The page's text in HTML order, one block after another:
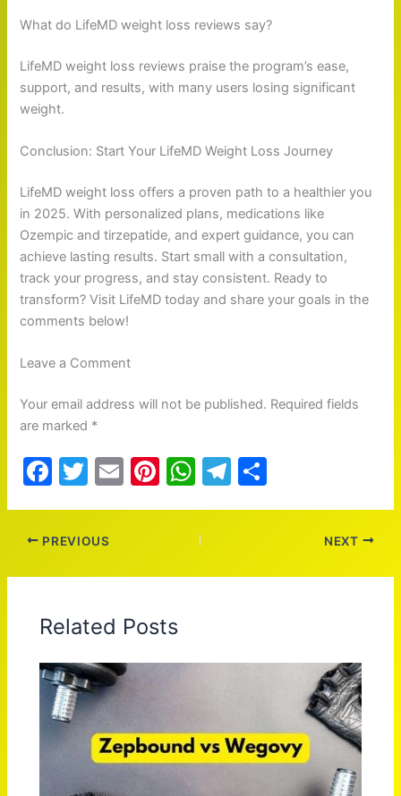
What do LifeMD weight loss reviews say?
LifeMD weight loss reviews praise the program’s ease,
support, and results, with many users losing significant
weight.
Conclusion: Start Your LifeMD Weight Loss Journey
LifeMD weight loss offers a proven path to a healthier you
in 2025. With personalized plans, medications like
Ozempic and tirzepatide, and expert guidance, you can
achieve lasting results. Start small with a consultation,
track your progress, and stay consistent. Ready to
transform? Visit LifeMD today and share your goals in the
comments below!
Leave a Comment
Your email address will not be published. Required fields
are marked *
F
c
e
b
o
o
k
T
itt
er
E
Pi
st
W
at
s
A
T
a
PREVIOUS NEXT
Related Posts